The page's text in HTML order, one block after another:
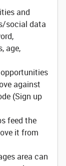
and
social data
age,
against
(Sign up
feed the
it from
area can